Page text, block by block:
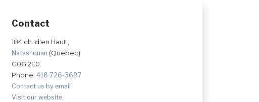
Contact
184 ch. d'en Haut ,
Natashquan (Quebec)
G0G 2E0
Phone: 418 726-3697
Contact us by email
Visit our website